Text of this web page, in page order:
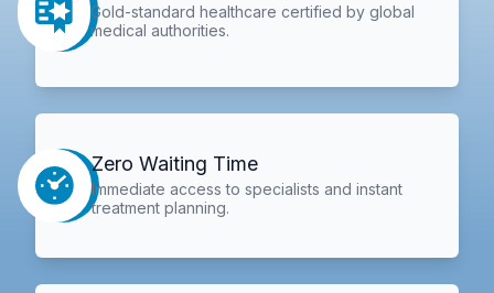
Gold-standard healthcare certified by global
medical authorities.
Zero Waiting Time
Immediate access to specialists and instant
treatment planning.